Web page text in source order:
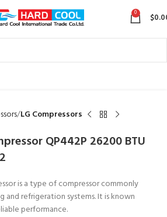
0 $
LG Compressors
QP442P 26200 BTU
is a type of compressor commonly
and refrigeration systems. It is known
performance.